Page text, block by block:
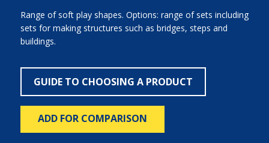
Range of soft play shapes. Options: range of sets including
sets for making structures such as bridges, steps and
buildings.
GUIDE TO CHOOSING A PRODUCT
ADD FOR COMPARISON